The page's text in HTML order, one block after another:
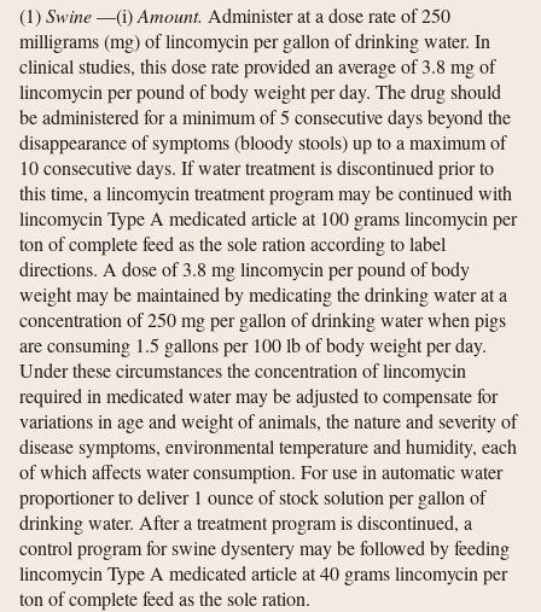
(1)Swine—(i)Amount. Administer at a dose rate of 250
milligrams (mg) of lincomycin per gallon of drinking water. In
clinical studies, this dose rate provided an average of 3.8 mg of
lincomycin per pound of body weight per day. The drug should
be administered for a minimum of 5 consecutive days beyond the
disappearance of symptoms (bloody stools) up to a maximum of
10 consecutive days. If water treatment is discontinued prior to
this time, a lincomycin treatment program may be continued with
lincomycin Type A medicated article at 100 grams lincomycin per
ton of complete feed as the sole ration according to label
directions. A dose of 3.8 mg lincomycin per pound of body
weight may be maintained by medicating the drinking water at a
concentration of 250 mg per gallon of drinking water when pigs
are consuming 1.5 gallons per 100 lb of body weight per day.
Under these circumstances the concentration of lincomycin
required in medicated water may be adjusted to compensate for
variations in age and weight of animals, the nature and severity of
disease symptoms, environmental temperature and humidity, each
of which affects water consumption. For use in automatic water
proportioner to deliver 1 ounce of stock solution per gallon of
drinking water. After a treatment program is discontinued, a
control program for swine dysentery may be followed by feeding
lincomycin Type A medicated article at 40 grams lincomycin per
ton of complete feed as the sole ration.